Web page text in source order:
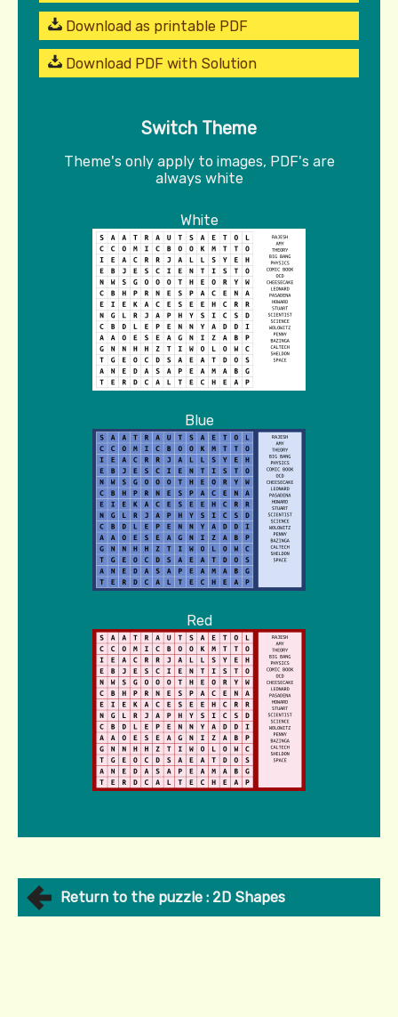
Download as printable PDF
Download PDF with Solution
Switch Theme
Theme's only apply to images, PDF's are
always white
White
Blue
Red
Return to the puzzle : 2D Shapes